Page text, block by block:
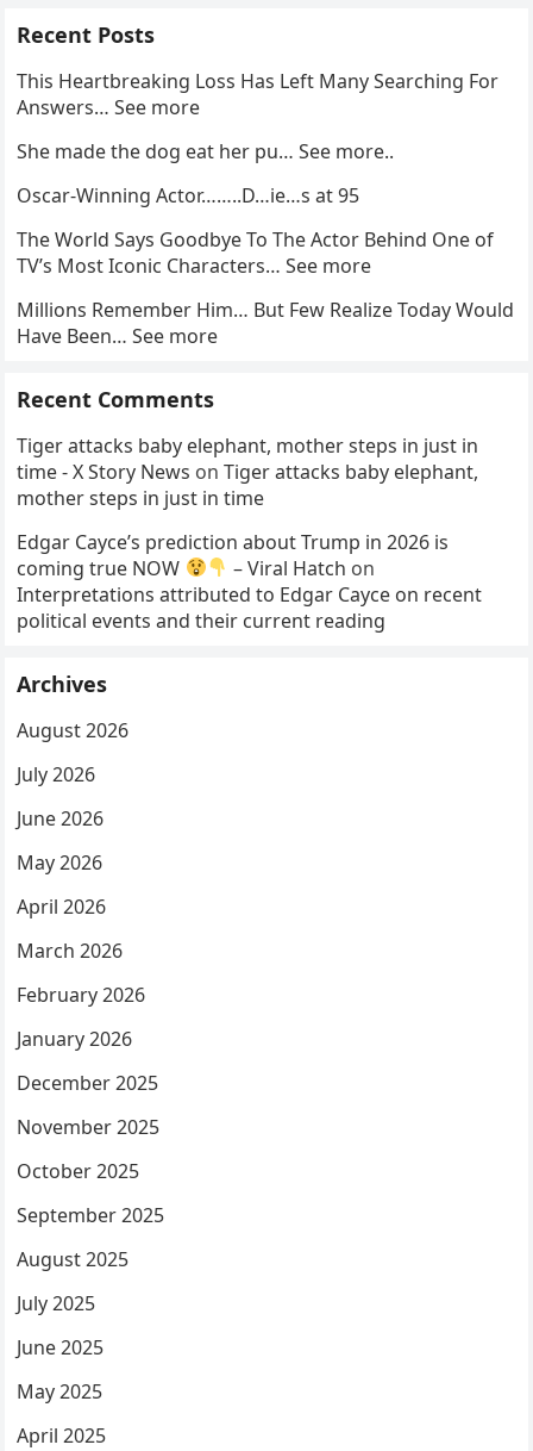
Recent Posts
This Heartbreaking Loss Has Left Many Searching For
Answers… See more
She made the dog eat her pu… See more..
Oscar-Winning Actor……..D…ie…s at 95
The World Says Goodbye To The Actor Behind One of
TV’s Most Iconic Characters… See more
Millions Remember Him… But Few Realize Today Would
Have Been… See more
Recent Comments
Tiger attacks baby elephant, mother steps in just in
time - X Story News onTiger attacks baby elephant,
mother steps in just in time
Edgar Cayce’s prediction about Trump in 2026 is
coming true NOW
– Viral Hatch on
Interpretations attributed to Edgar Cayce on recent
political events and their current reading
Archives
August 2026
July 2026
June 2026
May 2026
April 2026
March 2026
February 2026
January 2026
December 2025
November 2025
October 2025
September 2025
August 2025
July 2025
June 2025
May 2025
April 2025